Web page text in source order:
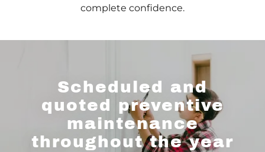
complete confidence.
Scheduled and
quoted preventive
maintenance
throughout the year